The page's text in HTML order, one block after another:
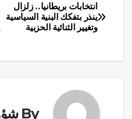
تصفّح
المقالات
انتخابات بريطانيا.. زلزال
ينذر بتفكك البنية السياسية
وتغيير الثنائية الحزبية
By